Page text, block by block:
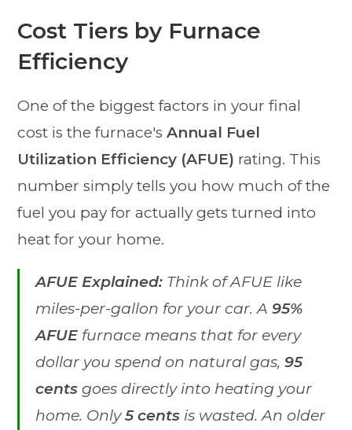
Cost Tiers by Furnace
Efficiency
One of the biggest factors in your final
cost is the furnace'sAnnual Fuel
Utilization Efficiency (AFUE) rating. This
number simply tells you how much of the
fuel you pay for actually gets turned into
heat for your home.
AFUE Explained: Think of AFUE like
miles-per-gallon for your car. A95%
AFUE furnace means that for every
dollar you spend on natural gas,95
cents goes directly into heating your
home. Only5 cents is wasted. An older